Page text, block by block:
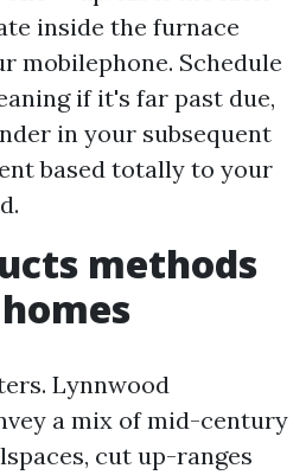
inside the furnace
mobilephone. Schedule
if it's far past due,
in your subsequent
based totally to your
methods
Lynnwood
a mix of mid-century
cut up-ranges